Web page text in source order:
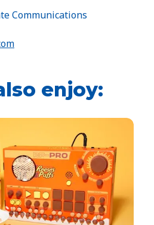
Communications
enjoy: